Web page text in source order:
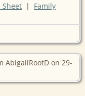
Sheet | Family
AbigailRootD on 29-